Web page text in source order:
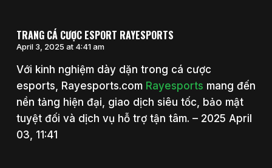
TRANG CÁ CƯỢC ESPORT RAYESPORTS
April 3, 2025 at 4:41 am
Với kinh nghiệm dày dặn trong cá cược
esports, Rayesports.com Rayesports mang đến
nền tảng hiện đại, giao dịch siêu tốc, bảo mật
tuyệt đối và dịch vụ hỗ trợ tận tâm. – 2025 April
03, 11:41